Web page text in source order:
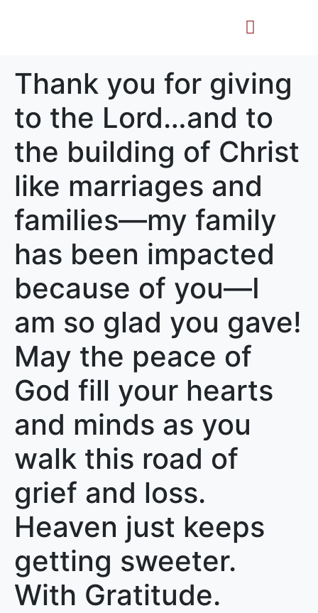
Thank you for giving
to the Lord…and to
the building of Christ
like marriages and
families—my family
has been impacted
because of you—I
am so glad you gave!
May the peace of
God fill your hearts
and minds as you
walk this road of
grief and loss.
Heaven just keeps
getting sweeter.
With Gratitude.